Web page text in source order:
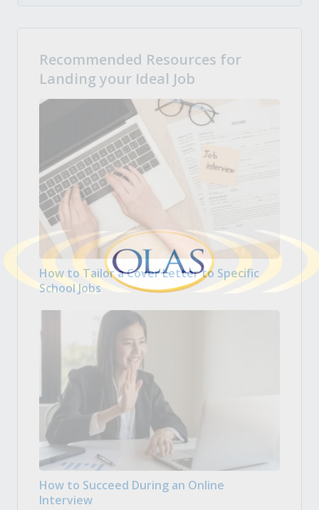
Recommended Resources for
Landing your Ideal Job
How to Tailor a Cover Letter to Specific
School Jobs
How to Succeed During an Online
Interview